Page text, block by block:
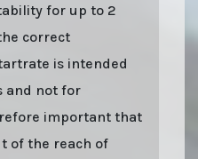
for up to 2
correct
is intended
and not for
important that
of the reach of